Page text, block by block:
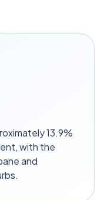
13.9%
with the
and